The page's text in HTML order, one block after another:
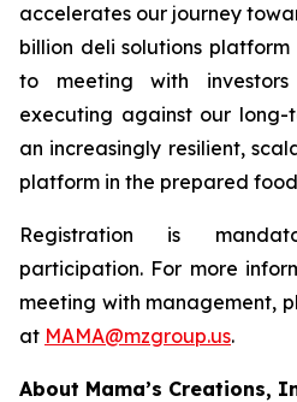
accelerates our journey
billion deli solutions
to meeting with
executing against our long-
an increasingly resilient,
platform in the prepared
Registration is
participation. For more
meeting with management,
at MAMA@mzgroup.us.
About Mama’s Creations,